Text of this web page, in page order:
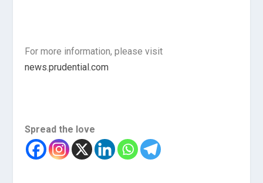
For more information, please visit
news.prudential.com
Spread the love